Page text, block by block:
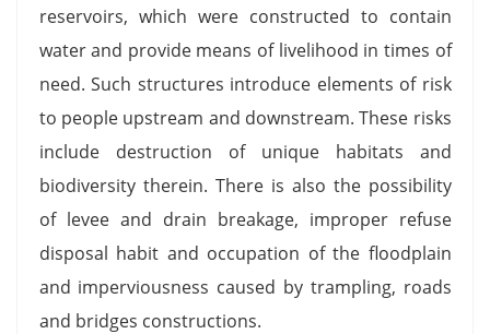
reservoirs, which were constructed to contain
water and provide means of livelihood in times of
need. Such structures introduce elements of risk
to people upstream and downstream. These risks
include destruction of unique habitats and
biodiversity therein. There is also the possibility
of levee and drain breakage, improper refuse
disposal habit and occupation of the floodplain
and imperviousness caused by trampling, roads
and bridges constructions.